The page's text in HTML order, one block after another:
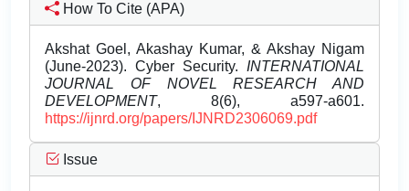
How To Cite (APA)
Akshat Goel, Akashay Kumar, & Akshay Nigam
(June-2023). Cyber Security. INTERNATIONAL
JOURNAL OF NOVEL RESEARCH AND
DEVELOPMENT, 8(6), a597-a601.
https://ijnrd.org/papers/IJNRD2306069.pdf
Issue